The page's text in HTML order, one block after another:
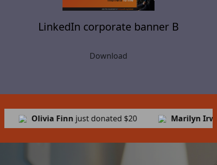
LinkedIn corporate banner B
Download
$20 Marilyn Irwinjust donated$24